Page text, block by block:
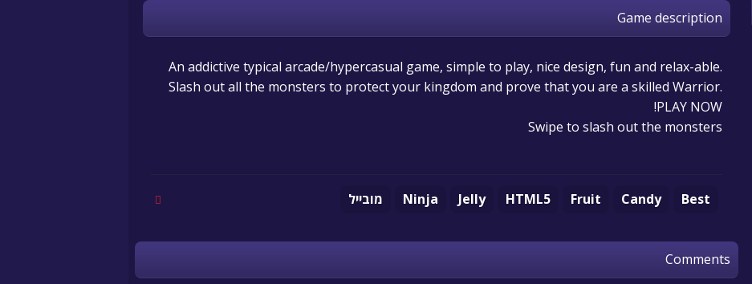
Game description
An addictive typical arcade/hypercasual game, simple to play, nice design, fun and relax-able.
Slash out all the monsters to protect your kingdom and prove that you are a skilled Warrior.
PLAY NOW!
Swipe to slash out the monsters
Best
Candy
Fruit
HTML5
Jelly
Ninja מובייל
Comments